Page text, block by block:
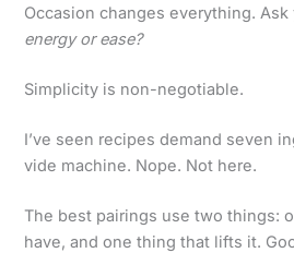
Occasion changes everything. Ask
energy or ease?
Simplicity is non-negotiable.
I’ve seen recipes demand seven
vide machine. Nope. Not here.
The best pairings use two things:
have, and one thing that lifts it.